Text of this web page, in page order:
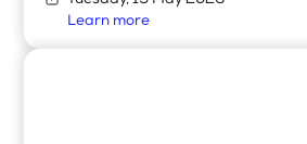
Learn more